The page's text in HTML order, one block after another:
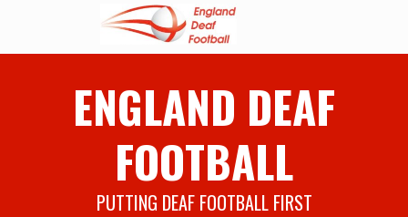
ENGLAND DEAF
FOOTBALL
PUTTING DEAF FOOTBALL FIRST